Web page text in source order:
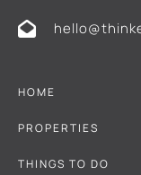
HOME
PROPERTIES
THINGS TO DO